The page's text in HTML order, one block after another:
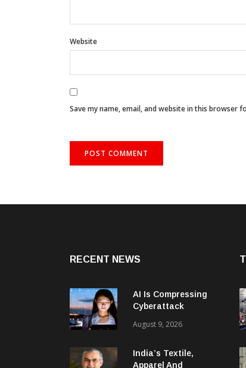
Website
Save my name, email, and website in this browser
RECENT NEWS
AI Is Compressing
Cyberattack
Creating New Attack
August 9, 2026
India’s Textile,
Apparel And